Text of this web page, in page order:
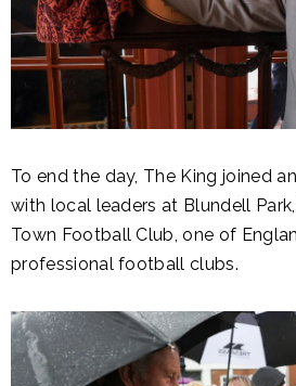
To end the day, The King joined
with local leaders at Blundell
Town Football Club, one of
professional football clubs.